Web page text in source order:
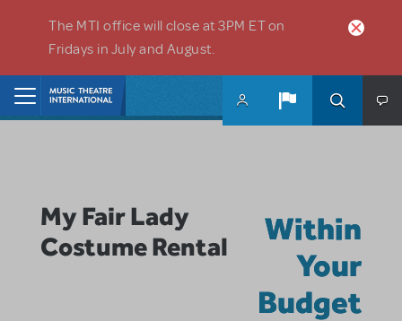
The MTI office will close at 3PM ET on
Fridays in July and August.
My Fair Lady
Costume Rental
Within
Your
Budget